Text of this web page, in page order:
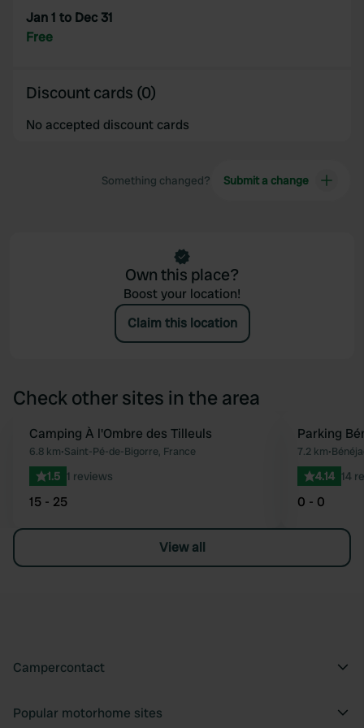
provided to them or that they’ve collected from your use
of their services.
Jan 1 to Dec 31
Free
Discount cards (0)
No accepted discount cards
Something changed? Submit a change
Own this place?
Boost your location!
Claim this location
Check other sites in the area
Favourite
Camping À l'Ombre des Tilleuls
6.8 km•Saint-Pé-de-Bigorre, France
1.5 1 reviews
15 - 25
Parking
7.2 km•
4.14 14
0 - 0
View all
Campercontact
Popular motorhome sites